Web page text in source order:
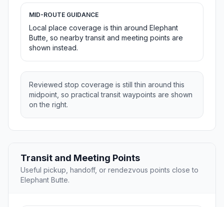
MID-ROUTE GUIDANCE
Local place coverage is thin around Elephant
Butte, so nearby transit and meeting points are
shown instead.
Reviewed stop coverage is still thin around this
midpoint, so practical transit waypoints are shown
on the right.
Transit and Meeting Points
Useful pickup, handoff, or rendezvous points close to
Elephant Butte.